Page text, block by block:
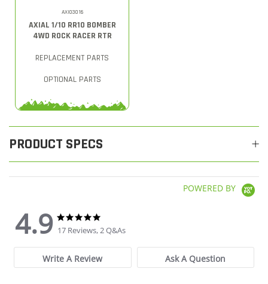
AXI03016
AXIAL 1/10 RR10 BOMBER
4WD ROCK RACER RTR
REPLACEMENT PARTS
OPTIONAL PARTS
PRODUCT SPECS
POWERED BY
4.9
4.9 star rating
17 Reviews, 2 Q&As
Write A Review Ask A Question